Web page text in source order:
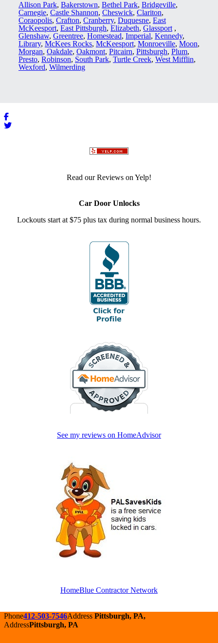
Allison Park, Bakerstown, Bethel Park, Bridgeville,
Carnegie, Castle Shannon, Cheswick, Clariton,
Coraopolis, Crafton, Cranberry, Duquesne, East
McKeesport, East Pittsburgh, Elizabeth, Glassport ,
Glenshaw, Greentree, Homestead, Imperial, Kennedy,
Library, McKees Rocks, McKeesport, Monroeville, Moon,
Morgan, Oakdale, Oakmont, Pitcairn, Pittsburgh, Plum,
Presto, Robinson, South Park, Turtle Creek, West Mifflin,
Wexford, Wilmerding
Read our Reviews on Yelp!
Car Door Unlocks
Lockouts start at $75 plus tax during normal business hours.
See my reviews on HomeAdvisor
HomeBlue Contractor Network
Phone412-503-7546Address Pittsburgh, PA,
AddressPittsburgh, PA